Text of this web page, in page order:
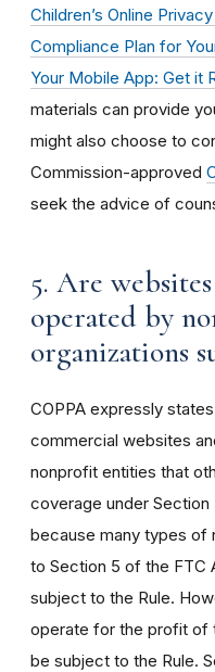
Children’s Online
Compliance Plan for
Your Mobile App: Get it
materials can provide
might also choose to
Commission-approved
seek the advice of
5. Are
operated by
organizations
COPPA expressly
commercial websites
nonprofit entities that
coverage under
because many types of
to Section 5 of the FTC
subject to the Rule.
operate for the profit of
be subject to the Rule.